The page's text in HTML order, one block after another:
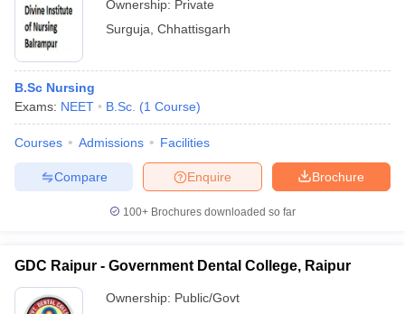
Ownership: Private
Surguja Chhattisgarh
B.Sc Nursing
Exams: NEET B.Sc. (1 Course)
Courses Admissions Facilities
Brochure
Enquire
Compare
100+ Brochures downloaded so far
GDC Raipur - Government Dental College, Raipur
Ownership: Public/Govt